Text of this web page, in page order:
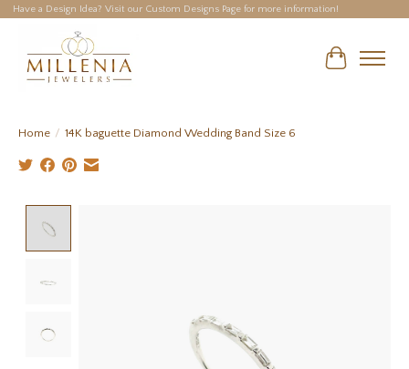
Have a Design Idea? Visit our Custom Designs Page for more information!
Cart
Home / 14K baguette Diamond Wedding Band Size 6